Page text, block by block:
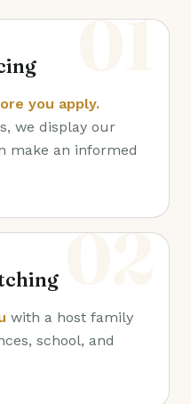
01
you apply.
we display our
make an informed
02
with a host family
school, and